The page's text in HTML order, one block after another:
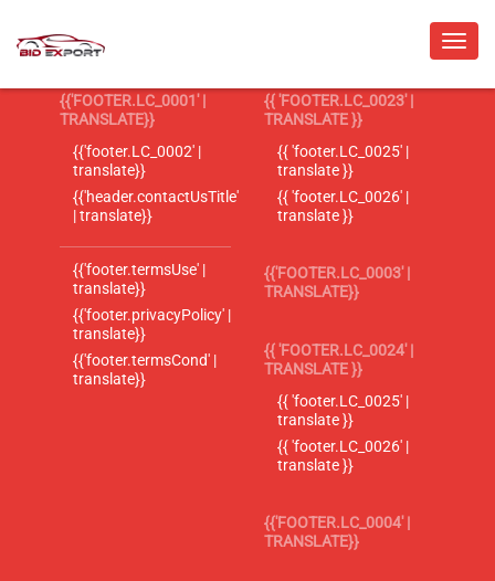
{{'FOOTER.LC_0001' |
TRANSLATE}}
{{'footer.LC_0002' |
translate}}
{{'header.contactUsTitle'
| translate}}
{{'footer.termsUse' |
translate}}
{{'footer.privacyPolicy' |
translate}}
{{'footer.termsCond' |
translate}}
{{ 'FOOTER.LC_0023' |
TRANSLATE }}
{{ 'footer.LC_0025' |
translate }}
{{ 'footer.LC_0026' |
translate }}
{{'FOOTER.LC_0003' |
TRANSLATE}}
{{ 'FOOTER.LC_0024' |
TRANSLATE }}
{{ 'footer.LC_0025' |
translate }}
{{ 'footer.LC_0026' |
translate }}
{{'FOOTER.LC_0004' |
TRANSLATE}}